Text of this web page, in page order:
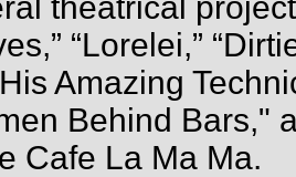
“Lorelei,”
Amazing
Behind Bars,"
Cafe La Ma Ma.